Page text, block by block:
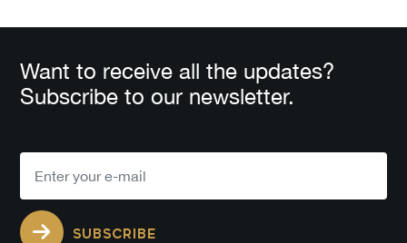
Want to receive all the updates?
Subscribe to our newsletter.
SUBSCRIBE